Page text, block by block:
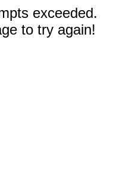
exceeded.
to try again!